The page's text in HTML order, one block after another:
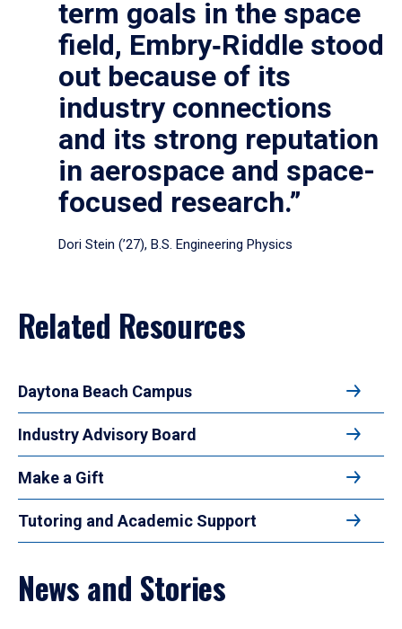
term goals in the space
field, Embry‑Riddle stood
out because of its
industry connections
and its strong reputation
in aerospace and space-
focused research.”
Dori Stein (’27), B.S. Engineering Physics
Related Resources
Daytona Beach Campus
Industry Advisory Board
Make a Gift
Tutoring and Academic Support
News and Stories